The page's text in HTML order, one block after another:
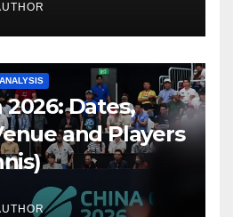
Dates,
and Players